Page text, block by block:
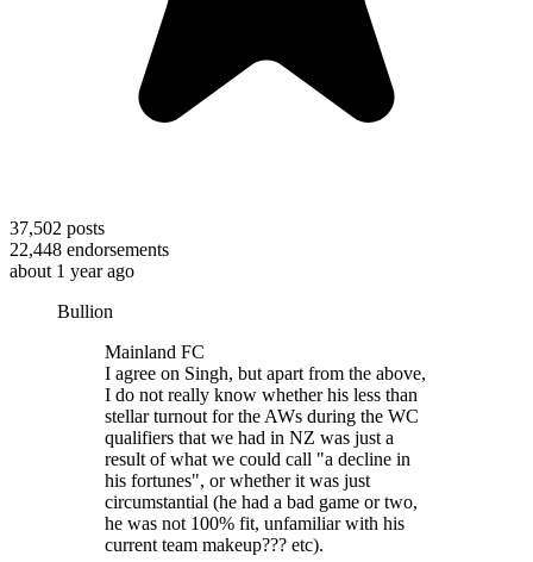
37,502 posts
22,448 endorsements
about 1 year ago
Bullion
Mainland FC
I agree on Singh, but apart from the above,
I do not really know whether his less than
stellar turnout for the AWs during the WC
qualifiers that we had in NZ was just a
result of what we could call "a decline in
his fortunes", or whether it was just
circumstantial (he had a bad game or two,
he was not 100% fit, unfamiliar with his
current team makeup??? etc).